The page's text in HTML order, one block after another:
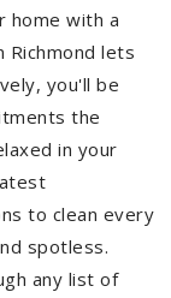
home with a
Richmond lets
you'll be
the
in your
to clean every
spotless.
any list of